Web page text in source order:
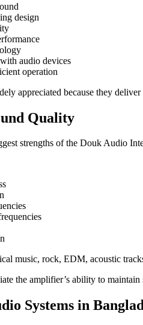
design
audio devices
operation
appreciated because they
Quality
strengths of the Douk Audio
music, rock, EDM, acoustic
the amplifier’s ability to
Systems in